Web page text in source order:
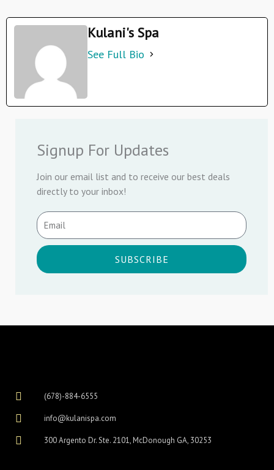
Kulani's Spa
See Full Bio
Signup For Updates
Join our email list and to receive our best deals
directly to your inbox!
SUBSCRIBE
(678)-884-6555
info@kulanispa.com
300 Argento Dr. Ste. 2101, McDonough GA, 30253